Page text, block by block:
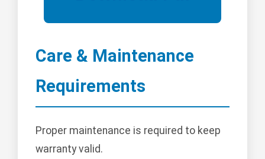
Care & Maintenance
Requirements
Proper maintenance is required to keep
warranty valid.